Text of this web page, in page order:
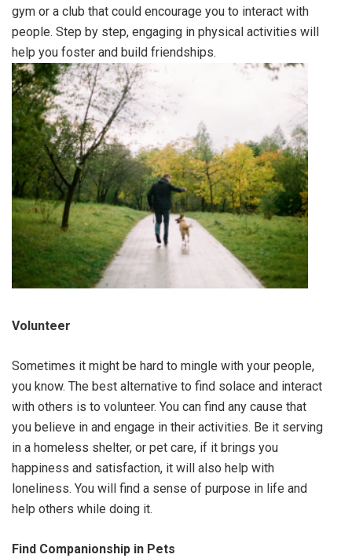
gym or a club that could encourage you to interact with
people. Step by step, engaging in physical activities will
help you foster and build friendships.
Volunteer
Sometimes it might be hard to mingle with your people,
you know. The best alternative to find solace and interact
with others is to volunteer. You can find any cause that
you believe in and engage in their activities. Be it serving
in a homeless shelter, or pet care, if it brings you
happiness and satisfaction, it will also help with
loneliness. You will find a sense of purpose in life and
help others while doing it.
Find Companionship in Pets